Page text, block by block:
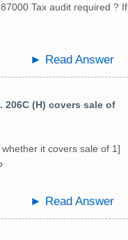
Tax audit required ? If
► Read Answer
(H) covers sale of
it covers sale of 1]
► Read Answer